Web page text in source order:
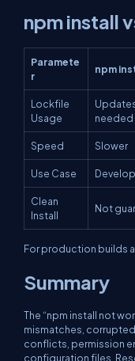
npm install
Paramete
r
npm
Lockfile
Usage
needed
Speed Slower
Use Case
Clean
Install
Not
For production builds
Summary
The “npm install not
mismatches,
conflicts, permission
configuration files.